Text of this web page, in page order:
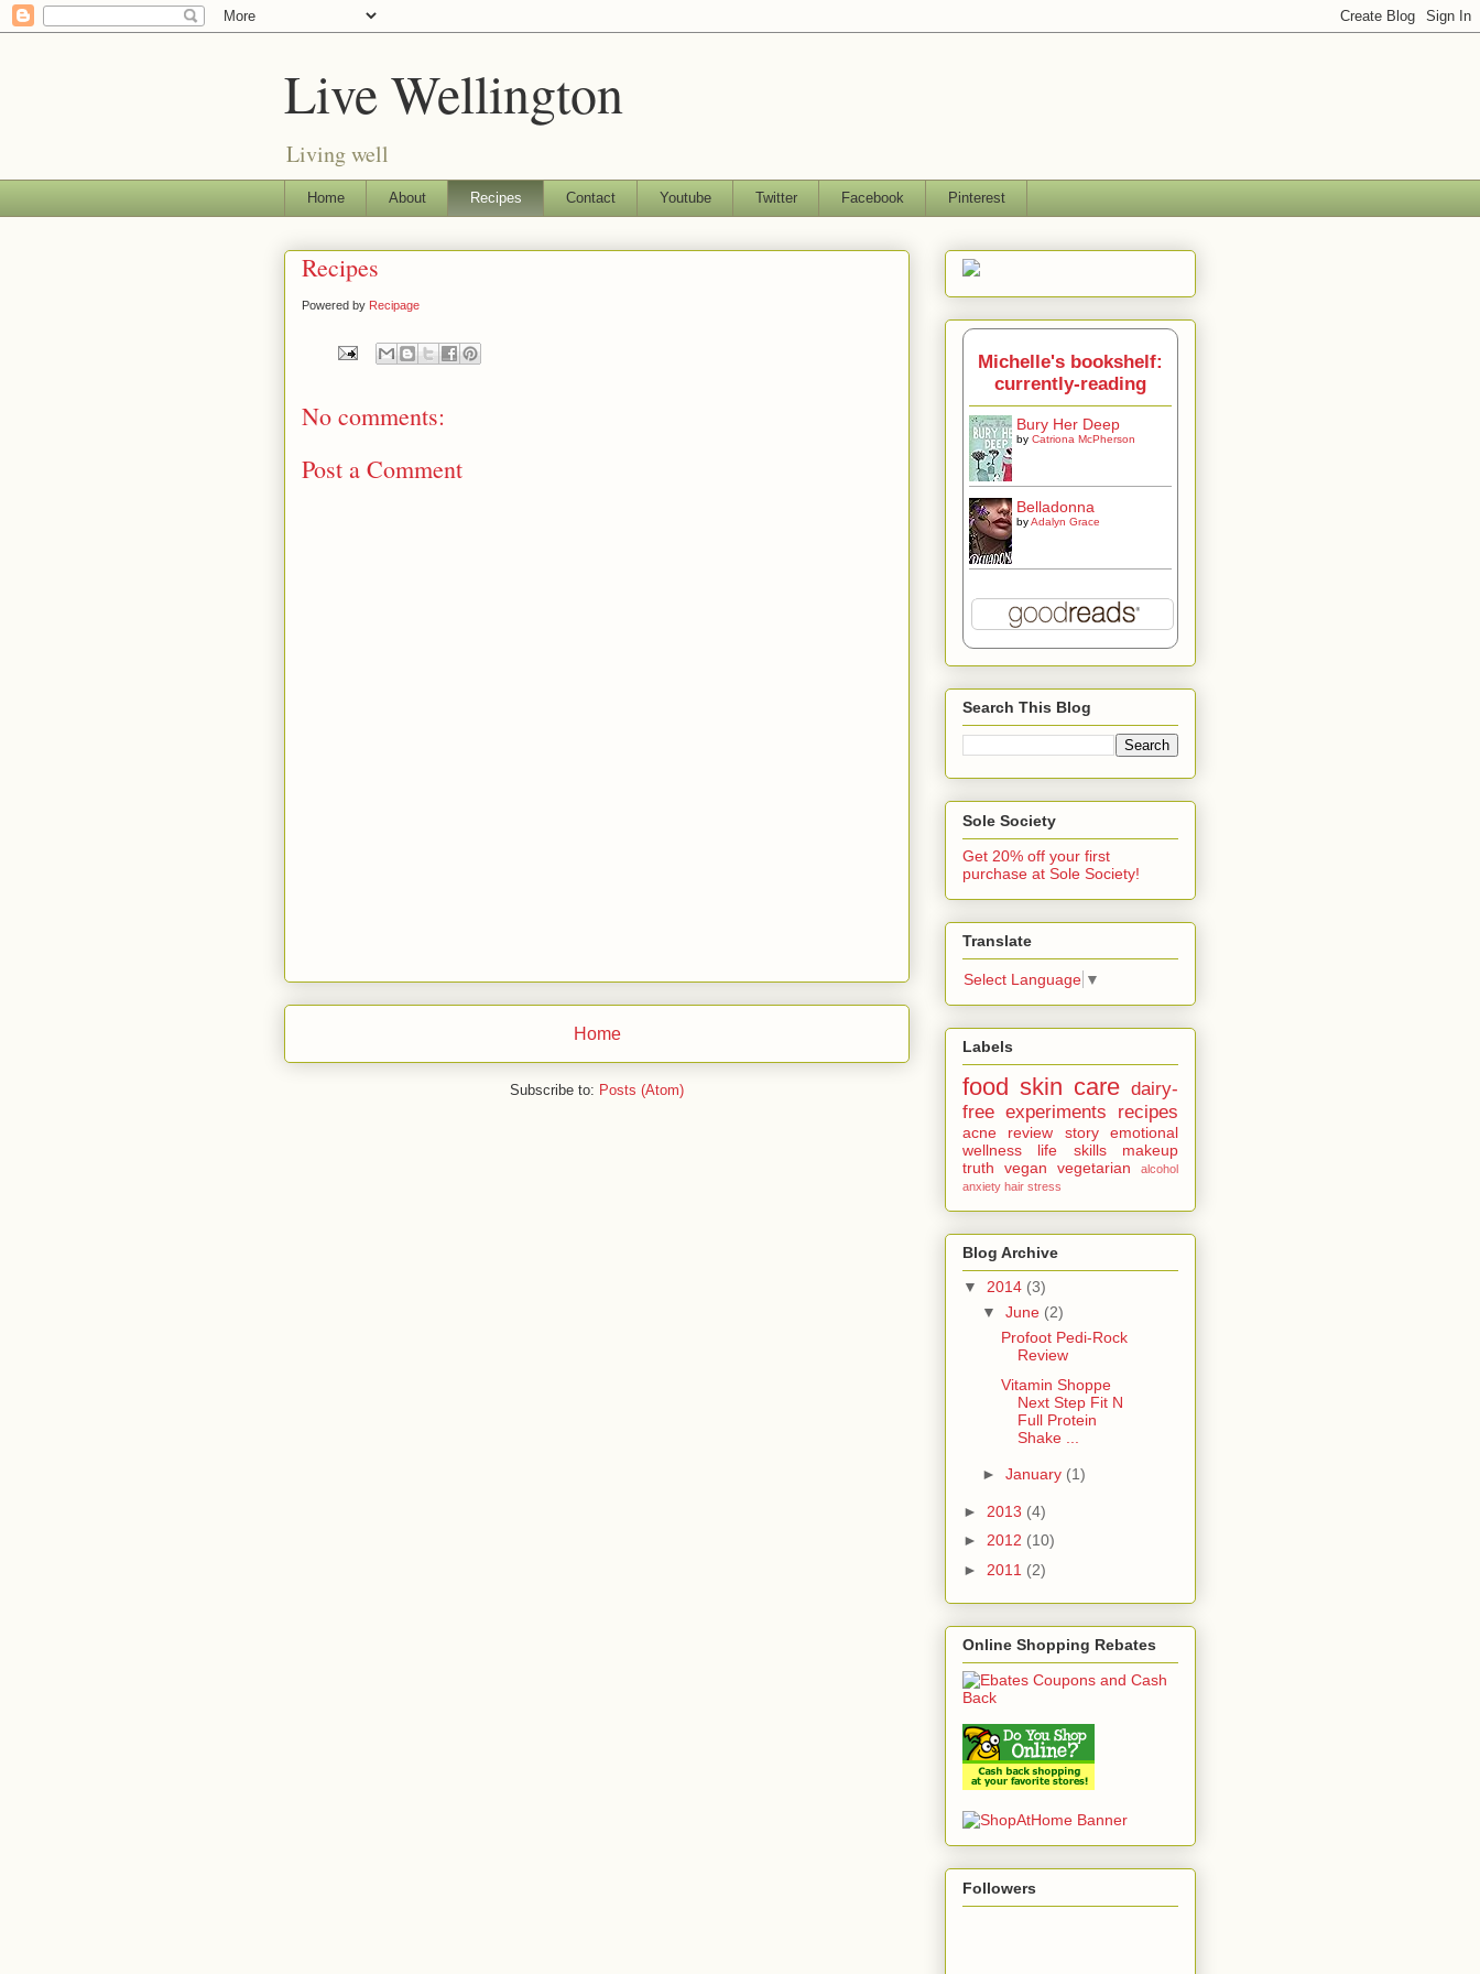
Live Wellington
Living well
Home About Recipes Contact Youtube Twitter Facebook Pinterest
Recipes
Powered by Recipage
No comments:
Post a Comment
Home
Subscribe to: Posts (Atom)
Michelle's bookshelf:
currently-reading
Bury Her Deep
by Catriona McPherson
Belladonna
byAdalyn Grace
Search This Blog
Sole Society
Get 20% off your first
purchase at Sole Society!
Translate
Select Language ▼
Labels
food skin care dairy-
free experiments recipes
acne review story
emotional
wellness
life skills
makeup
truth
vegan vegetarian
alcohol
anxiety hair stress
Blog Archive
▼ 2014 (3)
▼ June (2)
Profoot Pedi-Rock
Review
Vitamin Shoppe
Next Step Fit N
Full Protein
Shake ...
► January (1)
► 2013 (4)
► 2012 (10)
► 2011 (2)
Online Shopping Rebates
Followers